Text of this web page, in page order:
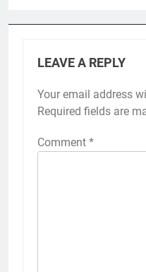
LEAVE A REPLY
Your email address
Required fields are
Comment *